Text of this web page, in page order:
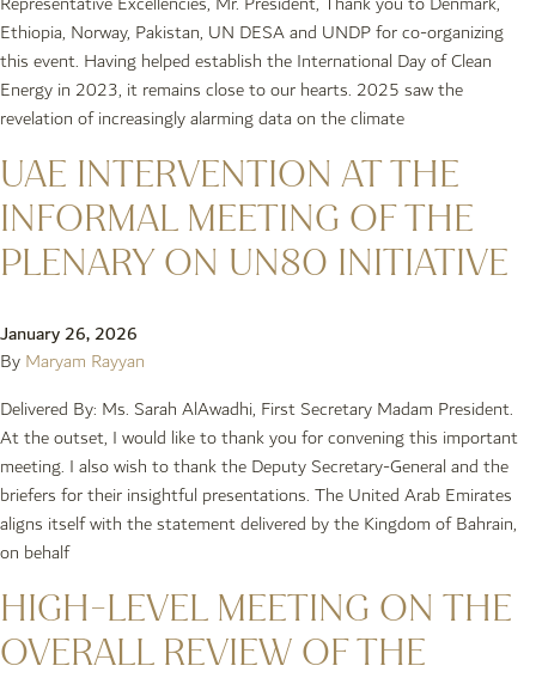
Ethiopia, Norway, Pakistan, UN DESA and UNDP for co-organizing
this event. Having helped establish the International Day of Clean
Energy in 2023, it remains close to our hearts. 2025 saw the
revelation of increasingly alarming data on the climate
UAE INTERVENTION AT THE
INFORMAL MEETING OF THE
PLENARY ON UN80 INITIATIVE
January 26, 2026
By Maryam Rayyan
Delivered By: Ms. Sarah AlAwadhi, First Secretary Madam President.
At the outset, I would like to thank you for convening this important
meeting. I also wish to thank the Deputy Secretary-General and the
briefers for their insightful presentations. The United Arab Emirates
aligns itself with the statement delivered by the Kingdom of Bahrain,
on behalf
HIGH-LEVEL MEETING ON THE
OVERALL REVIEW OF THE